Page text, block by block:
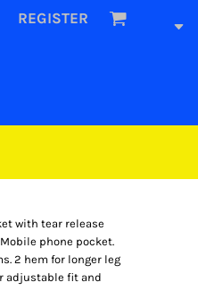
REGISTER
with tear release
phone pocket.
2 hem for longer leg
adjustable fit and